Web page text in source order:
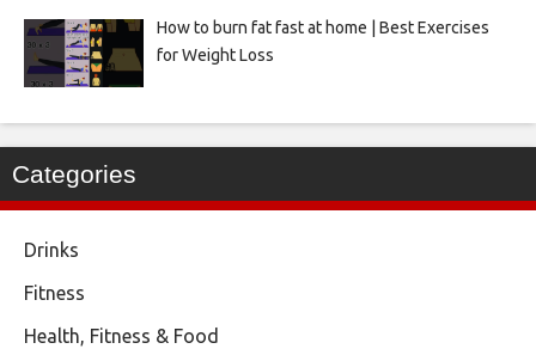
How to burn fat fast at home | Best Exercises
for Weight Loss
Categories
Drinks
Fitness
Health, Fitness & Food